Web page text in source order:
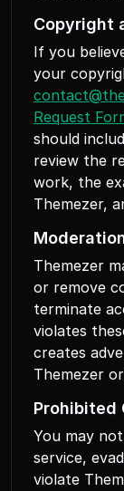
Copyright
If you
your
Request
should
review the
work, the
Themezer,
Themezer
or remove
terminate
violates
creates
Themezer
Prohibited
You may
service,
violate